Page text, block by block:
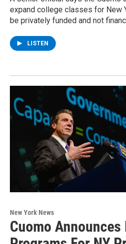
expand college classes for New
be privately funded and not
LISTEN
New York News
Cuomo Announces